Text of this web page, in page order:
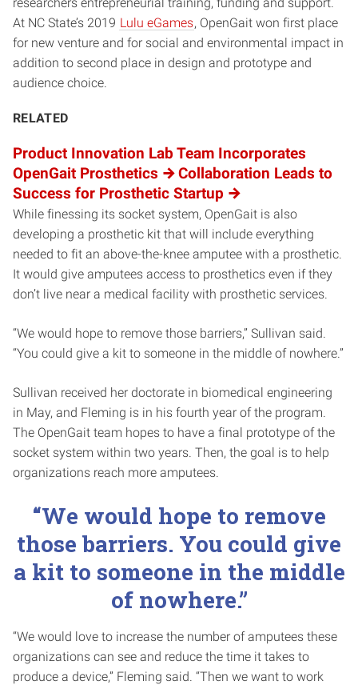
At NC State’s 2019 Lulu eGames, OpenGait won first place
for new venture and for social and environmental impact in
addition to second place in design and prototype and
audience choice.
RELATED
Product Innovation Lab Team Incorporates
OpenGait Prosthetics
Collaboration Leads to
Success for Prosthetic Startup
While finessing its socket system, OpenGait is also
developing a prosthetic kit that will include everything
needed to fit an above-the-knee amputee with a prosthetic.
It would give amputees access to prosthetics even if they
don’t live near a medical facility with prosthetic services.
“We would hope to remove those barriers,” Sullivan said.
“You could give a kit to someone in the middle of nowhere.”
Sullivan received her doctorate in biomedical engineering
in May, and Fleming is in his fourth year of the program.
The OpenGait team hopes to have a final prototype of the
socket system within two years. Then, the goal is to help
organizations reach more amputees.
“We would hope to remove
those barriers. You could give
a kit to someone in the middle
of nowhere.”
“We would love to increase the number of amputees these
organizations can see and reduce the time it takes to
produce a device,” Fleming said. “Then we want to work